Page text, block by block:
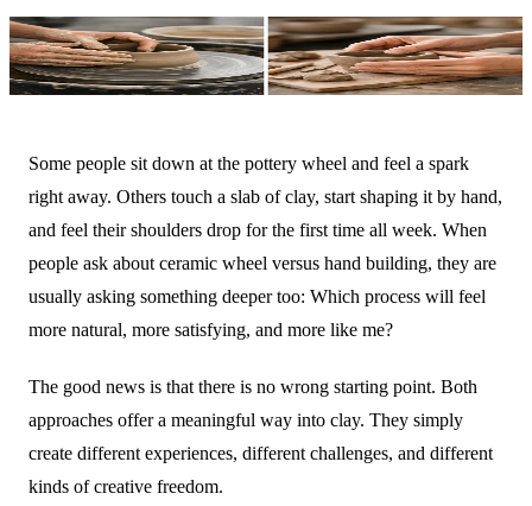
Some people sit down at the pottery wheel and feel a spark
right away. Others touch a slab of clay, start shaping it by hand,
and feel their shoulders drop for the first time all week. When
people ask about ceramic wheel versus hand building, they are
usually asking something deeper too: Which process will feel
more natural, more satisfying, and more like me?
The good news is that there is no wrong starting point. Both
approaches offer a meaningful way into clay. They simply
create different experiences, different challenges, and different
kinds of creative freedom.